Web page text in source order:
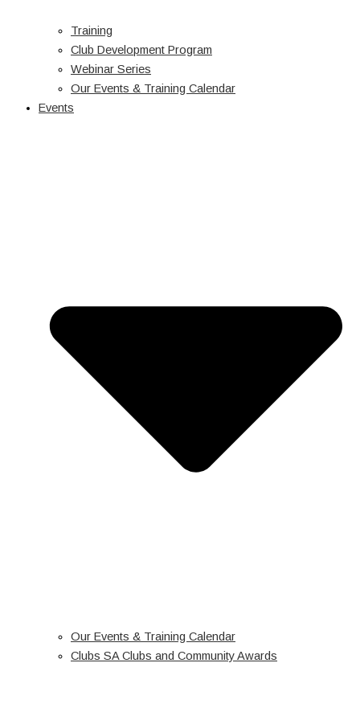
Training
Club Development Program
Webinar Series
Our Events & Training Calendar
Events
Our Events & Training Calendar
Clubs SA Clubs and Community Awards